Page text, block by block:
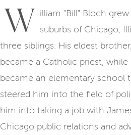
W illiam "Bill" Bloch
suburbs of Chicago,
three siblings. His eldest
became a Catholic priest, while
became an elementary school
steered him into the field of
him into taking a job with
Chicago public relations and